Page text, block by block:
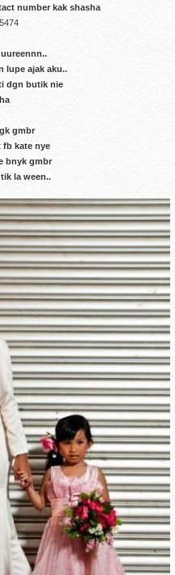
number kak shasha
lupe ajak aku..
dgn butik nie
gmbr
kate nye
bnyk gmbr
la ween..